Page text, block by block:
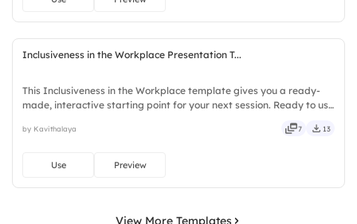
Inclusiveness in the Workplace Presentation T...
This Inclusiveness in the Workplace template gives you a ready-
made, interactive starting point for your next session. Ready to use
smart, swift, agile, crisp, vivid, lively, catchy.
by Kavithalaya 7 13
Use Preview
View More Templates